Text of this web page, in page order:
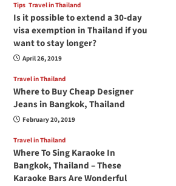
Tips Travel in Thailand
Is it possible to extend a 30-day
visa exemption in Thailand if you
want to stay longer?
April 26, 2019
Travel in Thailand
Where to Buy Cheap Designer
Jeans in Bangkok, Thailand
February 20, 2019
Travel in Thailand
Where To Sing Karaoke In
Bangkok, Thailand – These
Karaoke Bars Are Wonderful